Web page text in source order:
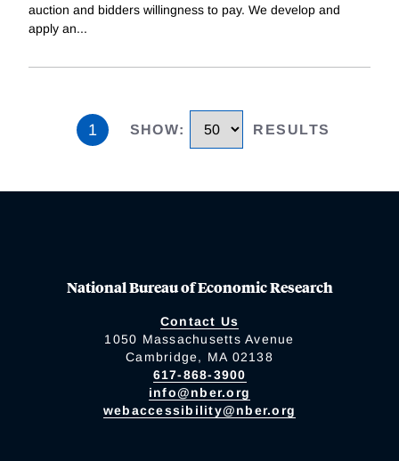
auction and bidders willingness to pay. We develop and
apply an...
1 SHOW: RESULTS
National Bureau of Economic Research
Contact Us
1050 Massachusetts Avenue
Cambridge, MA 02138
617-868-3900
info@nber.org
webaccessibility@nber.org